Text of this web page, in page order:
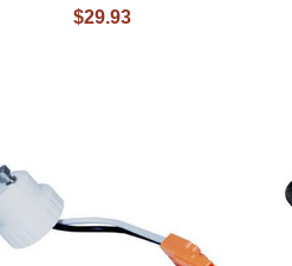
$29.93